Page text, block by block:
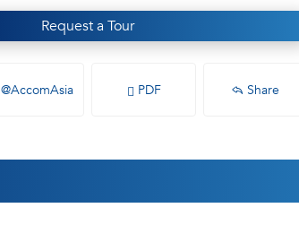
Request a Tour
@AccomAsia PDF Share